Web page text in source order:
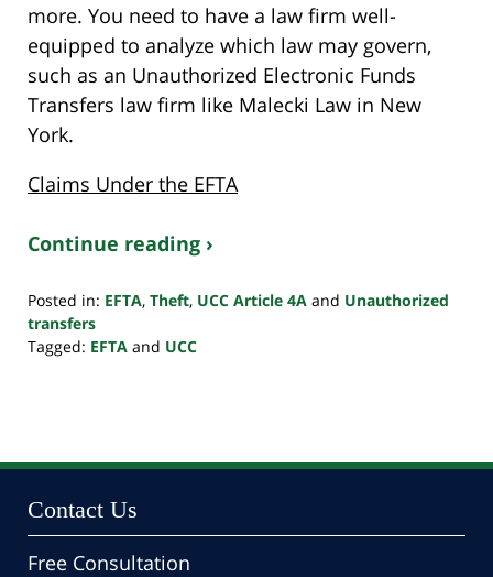
more. You need to have a law firm well-
equipped to analyze which law may govern,
such as an Unauthorized Electronic Funds
Transfers law firm like Malecki Law in New
York.
Claims Under the EFTA
Continue reading ›
Posted in: EFTA, Theft, UCC Article 4A and Unauthorized
transfers
Tagged: EFTA and UCC
1:25
Contact Us
Free Consultation